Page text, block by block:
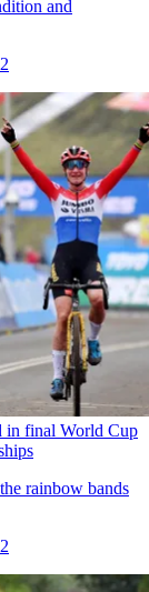
and
in final World Cup
rainbow bands